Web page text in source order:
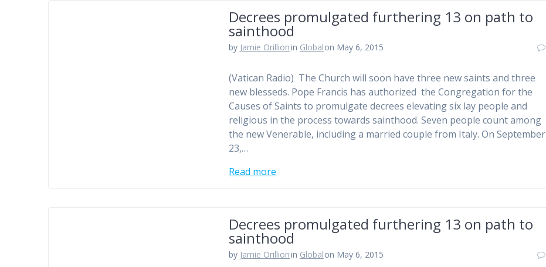
Decrees promulgated furthering 13 on path to
sainthood
by Jamie Orillionin Globalon May 6, 2015
(Vatican Radio) The Church will soon have three new saints and three
new blesseds. Pope Francis has authorized the Congregation for the
Causes of Saints to promulgate decrees elevating six lay people and
religious in the process towards sainthood. Seven people count among
the new Venerable, including a married couple from Italy. On September
23,…
Read more
Decrees promulgated furthering 13 on path to
sainthood
by Jamie Orillionin Globalon May 6, 2015